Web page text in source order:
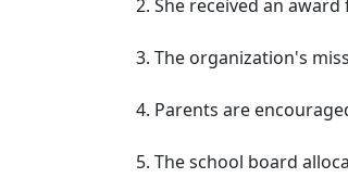
She received an
The organization's
Parents are
The school board